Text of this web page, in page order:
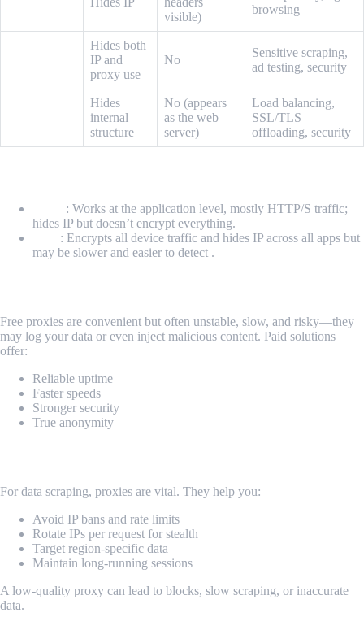
visible)
browsing
Hides both
IP and
proxy use
No
Sensitive scraping,
ad testing, security
Hides
internal
structure
No (appears
as the web
server)
Load balancing,
SSL/TLS
offloading, security
: Works at the application level, mostly HTTP/S traffic;
hides IP but doesn’t encrypt everything.
: Encrypts all device traffic and hides IP across all apps but
may be slower and easier to detect .
Free proxies are convenient but often unstable, slow, and risky—they
may log your data or even inject malicious content. Paid solutions
offer:
Reliable uptime
Faster speeds
Stronger security
True anonymity
For data scraping, proxies are vital. They help you:
Avoid IP bans and rate limits
Rotate IPs per request for stealth
Target region-specific data
Maintain long-running sessions
A low-quality proxy can lead to blocks, slow scraping, or inaccurate
data.